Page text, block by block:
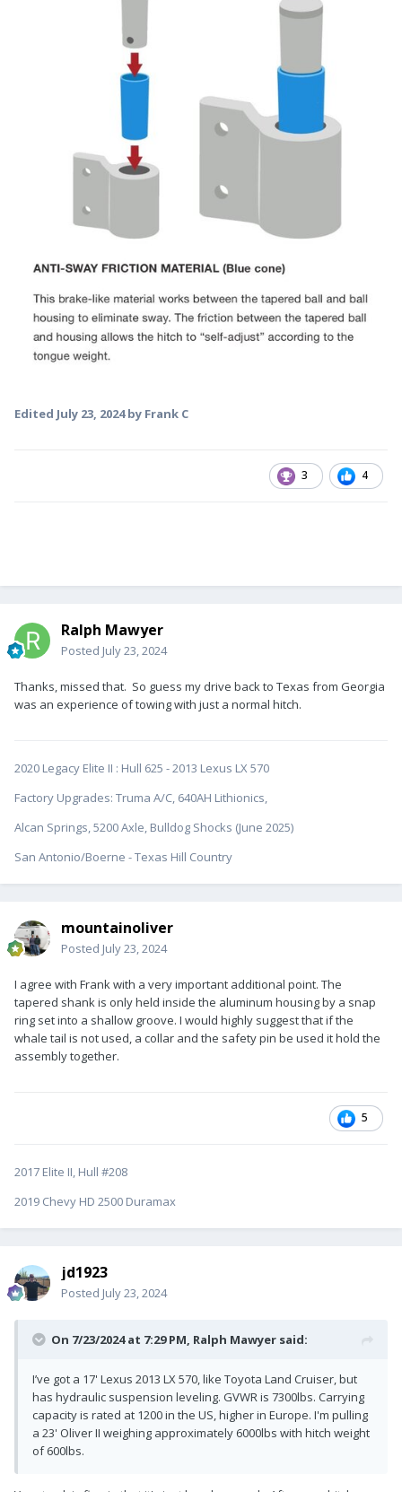
Edited July 23, 2024by Frank C
3 4
Ralph Mawyer
Posted July 23, 2024
Thanks, missed that. So guess my drive back to Texas from Georgia
was an experience of towing with just a normal hitch.
2020 Legacy Elite II : Hull 625 - 2013 Lexus LX 570
Factory Upgrades: Truma A/C, 640AH Lithionics,
Alcan Springs, 5200 Axle, Bulldog Shocks (June 2025)
San Antonio/Boerne - Texas Hill Country
mountainoliver
Posted July 23, 2024
I agree with Frank with a very important additional point. The
tapered shank is only held inside the aluminum housing by a snap
ring set into a shallow groove. I would highly suggest that if the
whale tail is not used, a collar and the safety pin be used it hold the
assembly together.
5
2017 Elite II, Hull #208
2019 Chevy HD 2500 Duramax
jd1923
Posted July 23, 2024
On 7/23/2024 at 7:29 PM, Ralph Mawyer said:
I’ve got a 17' Lexus 2013 LX 570, like Toyota Land Cruiser, but
has hydraulic suspension leveling. GVWR is 7300lbs. Carrying
capacity is rated at 1200 in the US, higher in Europe. I'm pulling
a 23' Oliver II weighing approximately 6000lbs with hitch weight
of 600lbs.